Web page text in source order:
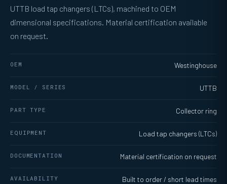
UTTB load tap changers (LTCs), machined to OEM
dimensional specifications. Material certification available
on request.
OEM Westinghouse
MODEL / SERIES UTTB
PART TYPE Collector ring
EQUIPMENT Load tap changers (LTCs)
DOCUMENTATION Material certification on request
AVAILABILITY Built to order / short lead times